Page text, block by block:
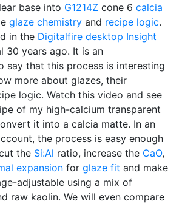
base into G1214Z cone 6 calcia
glaze chemistry and recipe logic.
in the Digitalfire desktop Insight
30 years ago. It is an
say that this process is interesting
more about glazes, their
logic. Watch this video and see
of my high-calcium transparent
it into a calcia matte. In an
the process is easy enough
the Si:Al ratio, increase the CaO,
expansion for glaze fit and make
adjustable using a mix of
raw kaolin. We will even compare